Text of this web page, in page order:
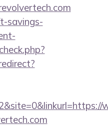
savings-